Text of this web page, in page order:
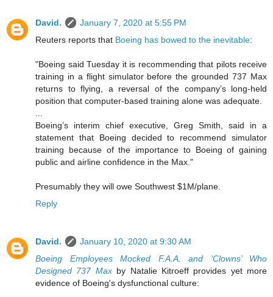
David.
January 7, 2020 at 5:55 PM
Reuters reports that Boeing has bowed to the inevitable:
"Boeing said Tuesday it is recommending that pilots receive
training in a flight simulator before the grounded 737 Max
returns to flying, a reversal of the company’s long-held
position that computer-based training alone was adequate.
Boeing’s interim chief executive, Greg Smith, said in a
statement that Boeing decided to recommend simulator
training because of the importance to Boeing of gaining
public and airline confidence in the Max."
Presumably they will owe Southwest $1M/plane.
Reply
David.
January 10, 2020 at 9:30 AM
Boeing Employees Mocked F.A.A. and ‘Clowns’ Who
Designed 737 Maxby Natalie Kitroeff provides yet more
evidence of Boeing's dysfunctional culture: